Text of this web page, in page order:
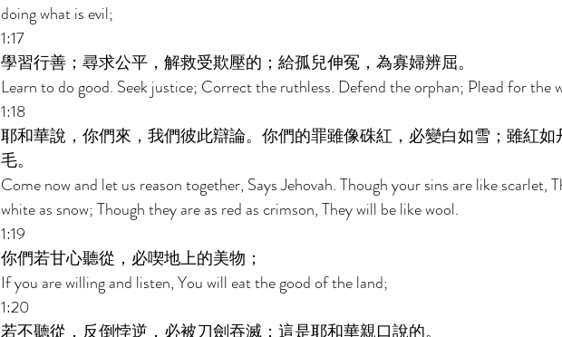
doing what is evil;
1:17
學習行善；尋求公平，解救受欺壓的；給孤兒伸冤，為寡婦辨屈。
Learn to do good. Seek justice; Correct the ruthless. Defend the orphan; Plead for the
1:18
耶和華說，你們來，我們彼此辯論。你們的罪雖像硃紅，必變白如雪；雖紅
毛。
Come now and let us reason together, Says Jehovah. Though your sins are like scarlet,
white as snow; Though they are as red as crimson, They will be like wool.
1:19
你們若甘心聽從，必喫地上的美物；
If you are willing and listen, You will eat the good of the land;
1:20
若不聽從，反倒悖逆，必被刀劍吞滅；這是耶和華親口說的。